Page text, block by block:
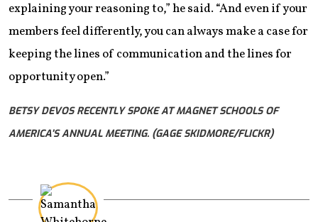
explaining your reasoning to,” he said. “And even if your
members feel differently, you can always make a case for
keeping the lines of communication and the lines for
opportunity open.”
BETSY DEVOS RECENTLY SPOKE AT MAGNET SCHOOLS OF
AMERICA’S ANNUAL MEETING. (GAGE SKIDMORE/FLICKR)